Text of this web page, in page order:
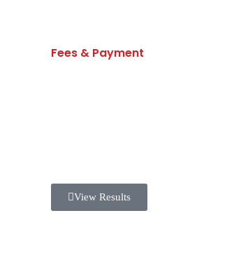
Fees & Payment
View Results